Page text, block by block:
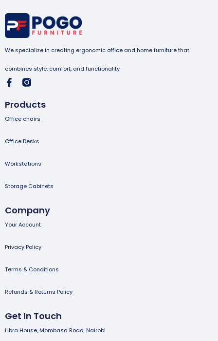
We specialize in creating ergonomic office and home furniture that
combines style, comfort, and functionality
Products
Office chairs
Office Desks
Workstations
Storage Cabinets
Company
Your Account
Privacy Policy
Terms & Conditions
Refunds & Returns Policy
Get In Touch
Libra House, Mombasa Road, Nairobi